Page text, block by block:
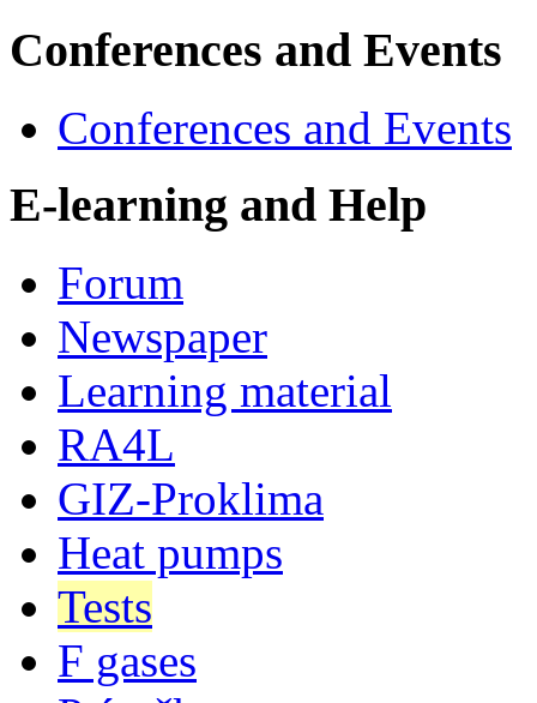
Conferences and Events
Conferences and Events
E-learning and Help
Forum
Newspaper
Learning material
RA4L
GIZ-Proklima
Heat pumps
Tests
F gases